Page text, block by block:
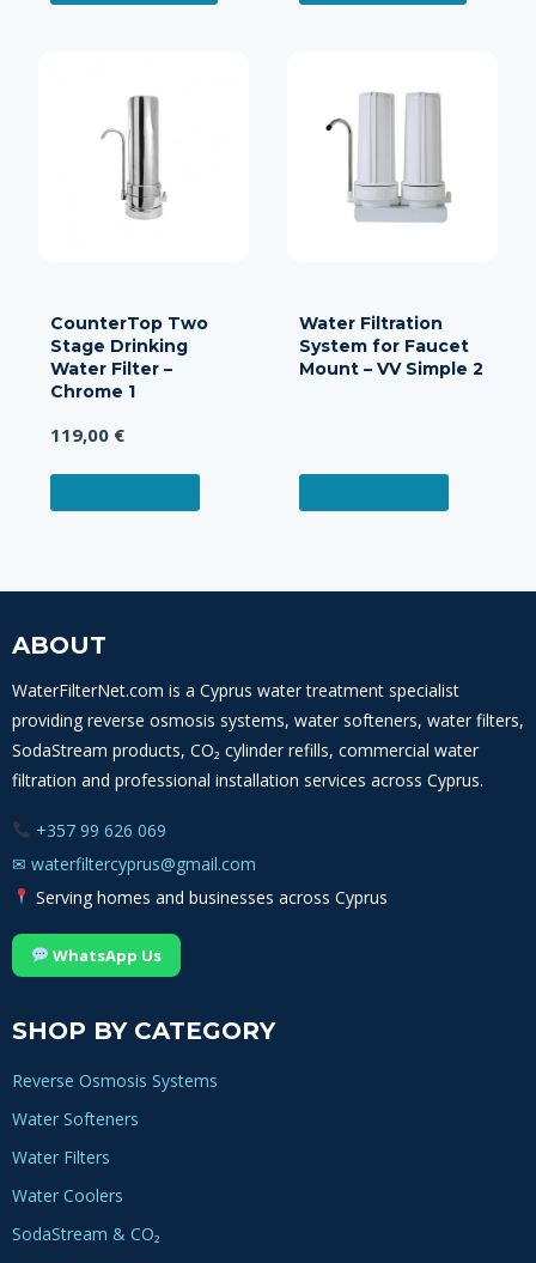
CounterTop Two
Stage Drinking
Water Filter –
Chrome 1
119,00 €
Water Filtration
System for Faucet
Mount – VV Simple 2
ABOUT
WaterFilterNet.com is a Cyprus water treatment specialist
providing reverse osmosis systems, water softeners, water filters,
SodaStream products, CO₂ cylinder refills, commercial water
filtration and professional installation services across Cyprus.
+357 99 626 069
✉ waterfiltercyprus@gmail.com
Serving homes and businesses across Cyprus
WhatsApp Us
SHOP BY CATEGORY
Reverse Osmosis Systems
Water Softeners
Water Filters
Water Coolers
SodaStream & CO₂